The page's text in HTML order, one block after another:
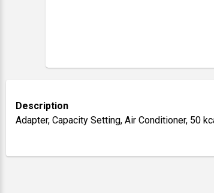
Description
Adapter, Capacity Setting, Air Conditioner, 50